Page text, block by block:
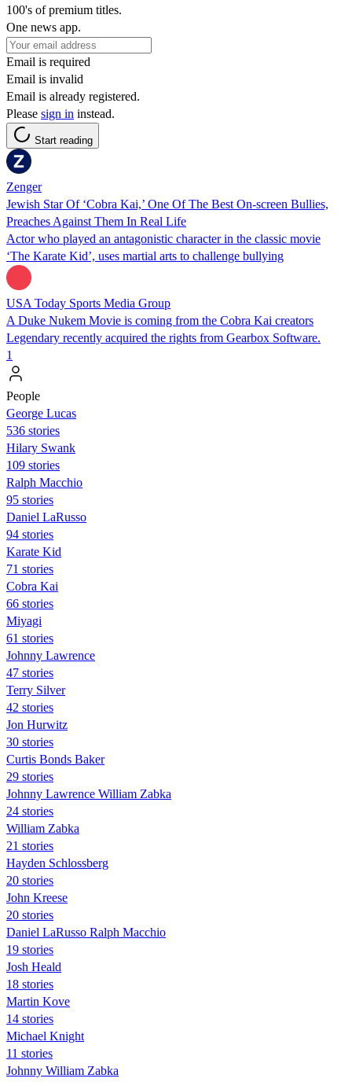
100's of premium titles.
One news app.
Email is required
Email is invalid
Email is already registered.
Please sign in instead.
Start reading
Zenger
Jewish Star Of ‘Cobra Kai,’ One Of The Best On-screen Bullies,
Preaches Against Them In Real Life
Actor who played an antagonistic character in the classic movie
‘The Karate Kid’, uses martial arts to challenge bullying
USA Today Sports Media Group
A Duke Nukem Movie is coming from the Cobra Kai creators
Legendary recently acquired the rights from Gearbox Software.
1
People
George Lucas
536 stories
Hilary Swank
109 stories
Ralph Macchio
95 stories
Daniel LaRusso
94 stories
Karate Kid
71 stories
Cobra Kai
66 stories
Miyagi
61 stories
Johnny Lawrence
47 stories
Terry Silver
42 stories
Jon Hurwitz
30 stories
Curtis Bonds Baker
29 stories
Johnny Lawrence William Zabka
24 stories
William Zabka
21 stories
Hayden Schlossberg
20 stories
John Kreese
20 stories
Daniel LaRusso Ralph Macchio
19 stories
Josh Heald
18 stories
Martin Kove
14 stories
Michael Knight
11 stories
Johnny William Zabka